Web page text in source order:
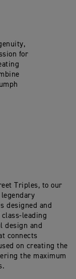
for
Triples, to our
designed and
leading
design and
connects
on creating the
the maximum